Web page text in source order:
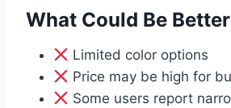
What Could Be Better
Limited color options
Price may be high for
Some users report